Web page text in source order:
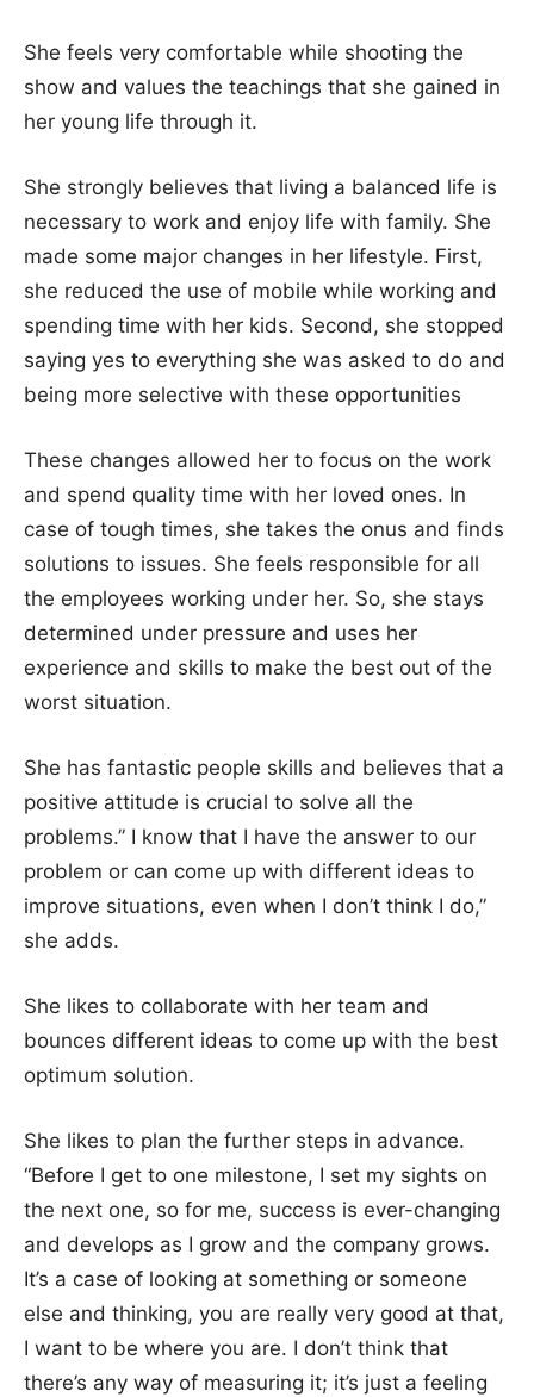
She feels very comfortable while shooting the
show and values the teachings that she gained in
her young life through it.
She strongly believes that living a balanced life is
necessary to work and enjoy life with family. She
made some major changes in her lifestyle. First,
she reduced the use of mobile while working and
spending time with her kids. Second, she stopped
saying yes to everything she was asked to do and
being more selective with these opportunities
These changes allowed her to focus on the work
and spend quality time with her loved ones. In
case of tough times, she takes the onus and finds
solutions to issues. She feels responsible for all
the employees working under her. So, she stays
determined under pressure and uses her
experience and skills to make the best out of the
worst situation.
She has fantastic people skills and believes that a
positive attitude is crucial to solve all the
problems.” I know that I have the answer to our
problem or can come up with different ideas to
improve situations, even when I don’t think I do,”
she adds.
She likes to collaborate with her team and
bounces different ideas to come up with the best
optimum solution.
She likes to plan the further steps in advance.
“Before I get to one milestone, I set my sights on
the next one, so for me, success is ever-changing
and develops as I grow and the company grows.
It’s a case of looking at something or someone
else and thinking, you are really very good at that,
I want to be where you are. I don’t think that
there’s any way of measuring it; it’s just a feeling